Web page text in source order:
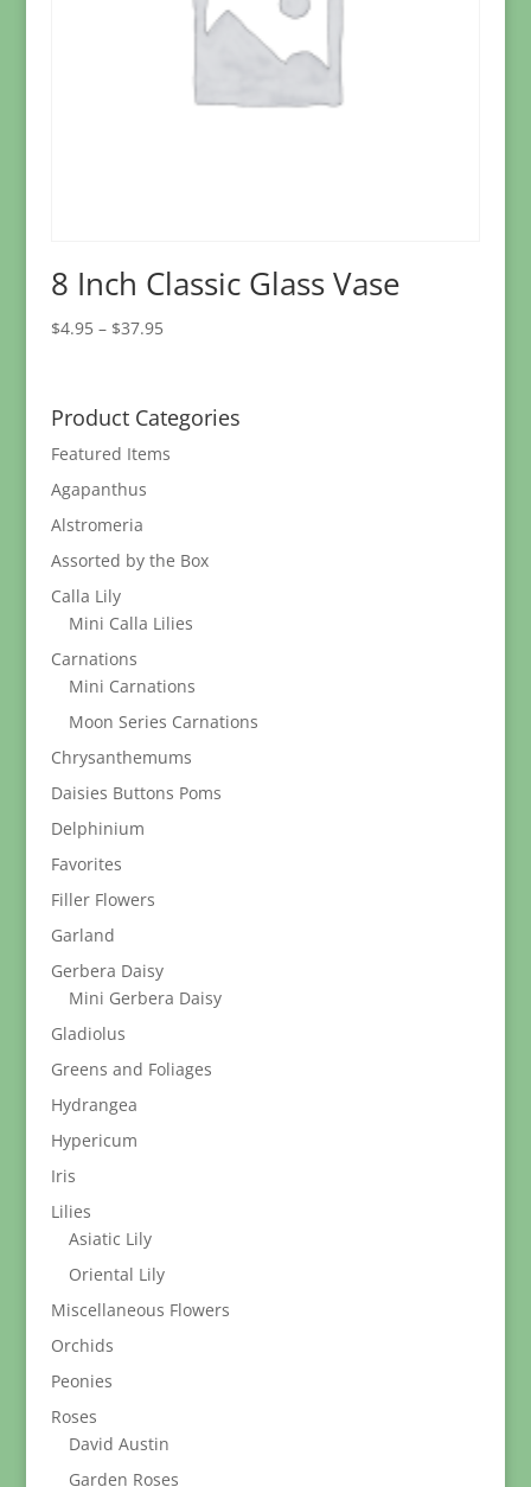
8 Inch Classic Glass Vase
$4.95 – $37.95Price
through
$37.95
Product Categories
Featured Items
Agapanthus
Alstromeria
Assorted by the Box
Calla Lily
Mini Calla Lilies
Carnations
Mini Carnations
Moon Series Carnations
Chrysanthemums
Daisies Buttons Poms
Delphinium
Favorites
Filler Flowers
Garland
Gerbera Daisy
Mini Gerbera Daisy
Gladiolus
Greens and Foliages
Hydrangea
Hypericum
Iris
Lilies
Asiatic Lily
Oriental Lily
Miscellaneous Flowers
Orchids
Peonies
Roses
David Austin
Garden Roses